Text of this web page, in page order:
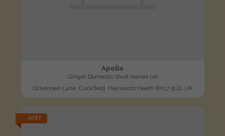
Apollo
Ginger Domestic short-haired cat
Ockenden Lane, Cuckfield, Haywards Heath RH17 5LD, UK
LOST